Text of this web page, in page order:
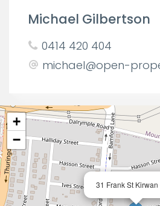
Michael Gilbertson
0414 420 404
michael@open-
31 Frank St Kirwan
+
−